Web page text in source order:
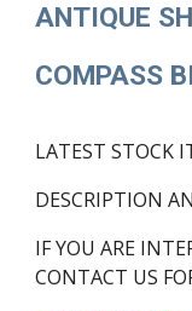
ANTIQUE
COMPASS
LATEST STOCK
DESCRIPTION
IF YOU ARE
CONTACT US